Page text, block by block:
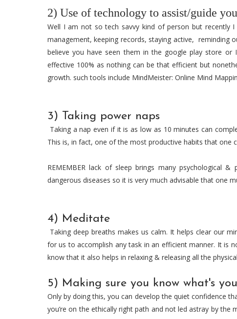
2) Use of technology to assist/guide
Well I am not so tech savvy kind of person but recently
management, keeping records, staying active, reminding
believe you have seen them in the google play store
effective 100% as nothing can be that efficient but
growth. such tools include MindMeister: Online Mind
3) Taking power naps
Taking a nap even if it is as low as 10 minutes can
This is, in fact, one of the most productive habits that one
REMEMBER lack of sleep brings many psychological
dangerous diseases so it is very much advisable that one
4) Meditate
Taking deep breaths makes us calm. It helps clear our
for us to accomplish any task in an efficient manner. It is
know that it also helps in relaxing & releasing all the
5) Making sure you know what's
Only by doing this, you can develop the quiet confidence
you’re on the ethically right path and not led astray by